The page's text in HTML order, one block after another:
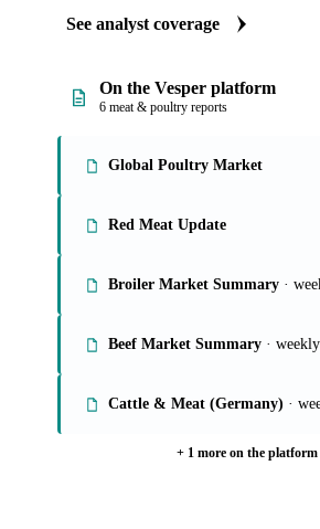
See analyst coverage
On the Vesper platform
6 meat & poultry reports
Global Poultry Market
Red Meat Update
Broiler Market Summary ·
Beef Market Summary · weekly
Cattle & Meat (Germany) ·
+ 1 more on the platform